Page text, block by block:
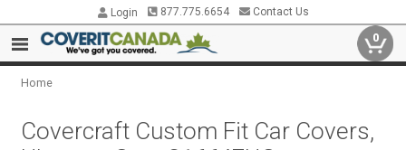
Login 877.775.6654 Contact Us
0
Home
Covercraft Custom Fit Car Covers,